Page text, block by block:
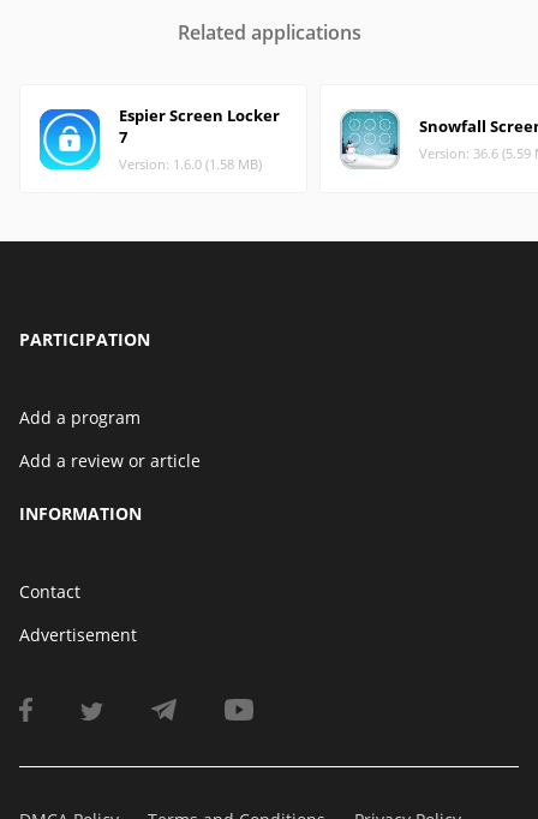
Related applications
Espier Screen Locker
7
Version: 1.6.0 (1.58 MB)
Snowfall
Version: 36.6 (5.59
PARTICIPATION
Add a program
Add a review or article
INFORMATION
Contact
Advertisement